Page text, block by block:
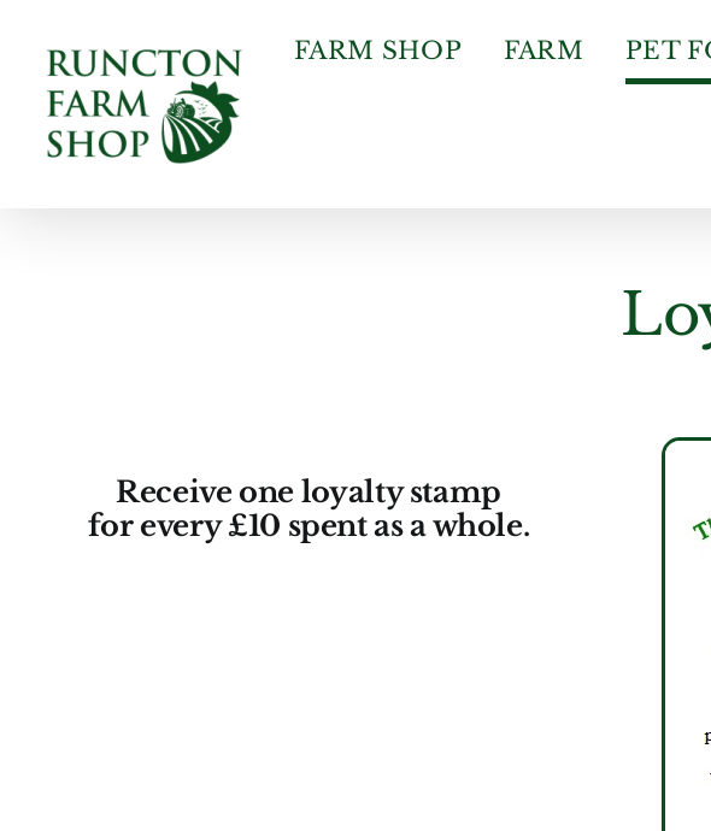
content
FARM SHOP FARM PET
Receive one loyalty stamp
for every £10 spent as a whole.